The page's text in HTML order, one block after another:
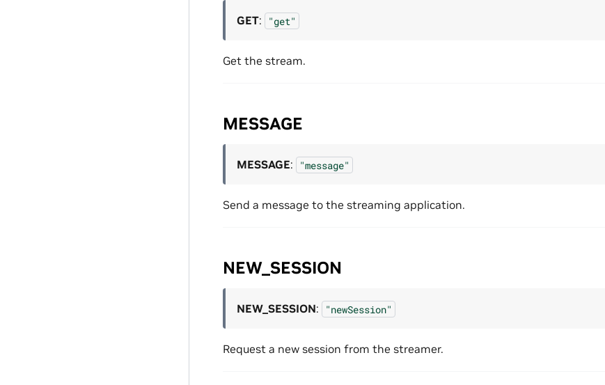
GET: "get"
Get the stream.
MESSAGE
MESSAGE: "message"
Send a message to the streaming application.
NEW_SESSION
NEW_SESSION: "newSession"
Request a new session from the streamer.